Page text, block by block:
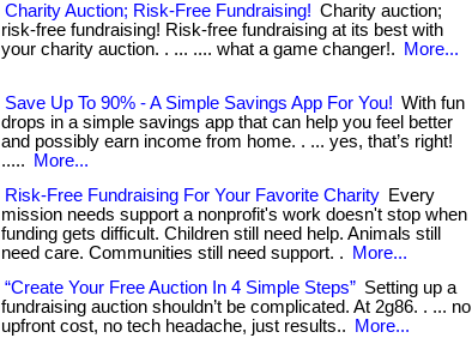
Charity Auction; Risk-Free Fundraising! Charity auction;
risk-free fundraising! Risk-free fundraising at its best with
your charity auction. . ... .... what a game changer!.
More...
Save Up To 90% - A Simple Savings App For You! With fun
drops in a simple savings app that can help you feel better
and possibly earn income from home. . ... yes, that’s right!
.....
More...
Risk-Free Fundraising For Your Favorite Charity Every
mission needs support a nonprofit's work doesn't stop when
funding gets difficult. Children still need help. Animals still
need care. Communities still need support. .
More...
“Create Your Free Auction In 4 Simple Steps” Setting up a
fundraising auction shouldn’t be complicated. At 2g86. . ... no
upfront cost, no tech headache, just results..
More...